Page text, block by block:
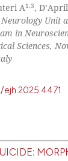
A1,3,
Unit
in
Sciences,